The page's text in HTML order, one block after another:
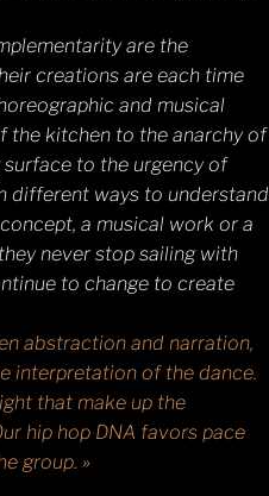
are the
creations are each time
and musical
the kitchen to the anarchy of
to the urgency of
different ways to understand
a musical work or a
never stop sailing with
to change to create
abstraction and narration,
interpretation of the dance.
that make up the
hip hop DNA favors pace
group. »